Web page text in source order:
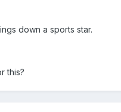
down a sports star.
this?